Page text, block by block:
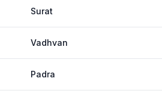
Surat
Vadhvan
Padra